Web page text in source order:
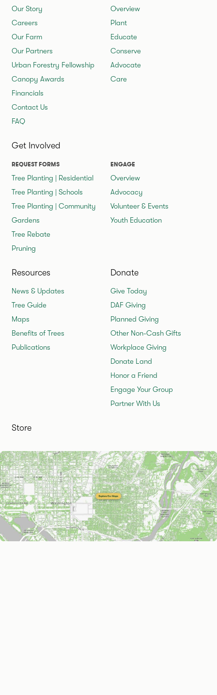
Our Story
Careers
Our Farm
Our Partners
Urban Forestry Fellowship
Canopy Awards
Financials
Contact Us
FAQ
Overview
Plant
Educate
Conserve
Advocate
Care
Get Involved
REQUEST FORMS
Tree Planting | Residential
Tree Planting | Schools
Tree Planting | Community
Gardens
Tree Rebate
Pruning
ENGAGE
Overview
Advocacy
Volunteer & Events
Youth Education
Resources
News & Updates
Tree Guide
Maps
Benefits of Trees
Publications
Donate
Give Today
DAF Giving
Planned Giving
Other Non-Cash Gifts
Workplace Giving
Donate Land
Honor a Friend
Engage Your Group
Partner With Us
Store